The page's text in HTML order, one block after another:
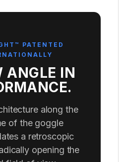
PATENTED
ANGLE IN
along the
of the goggle
a retroscopic
opening the